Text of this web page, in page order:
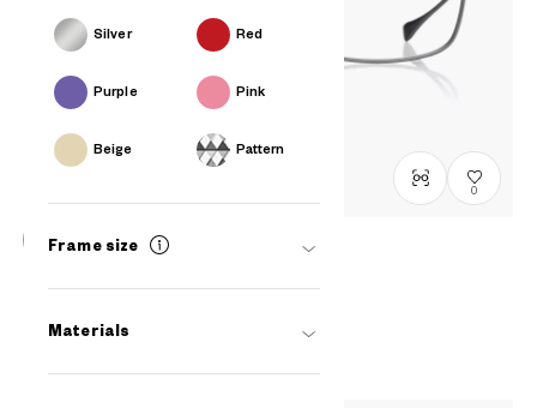
Silver Red
Purple Pink
Beige Pattern
Frame size
Materials
0
RM1,400